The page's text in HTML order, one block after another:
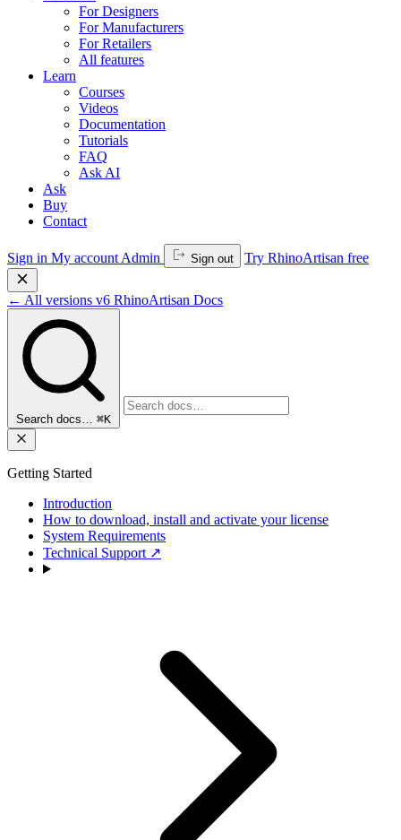
For Designers
For Manufacturers
For Retailers
All features
Learn
Courses
Videos
Documentation
Tutorials
FAQ
Ask AI
Ask
Buy
Contact
Sign in My account Admin Sign out Try RhinoArtisan free
← All versions v6 RhinoArtisan Docs
Search docs… ⌘K
Getting Started
Introduction
How to download, install and activate your license
System Requirements
Technical Support ↗